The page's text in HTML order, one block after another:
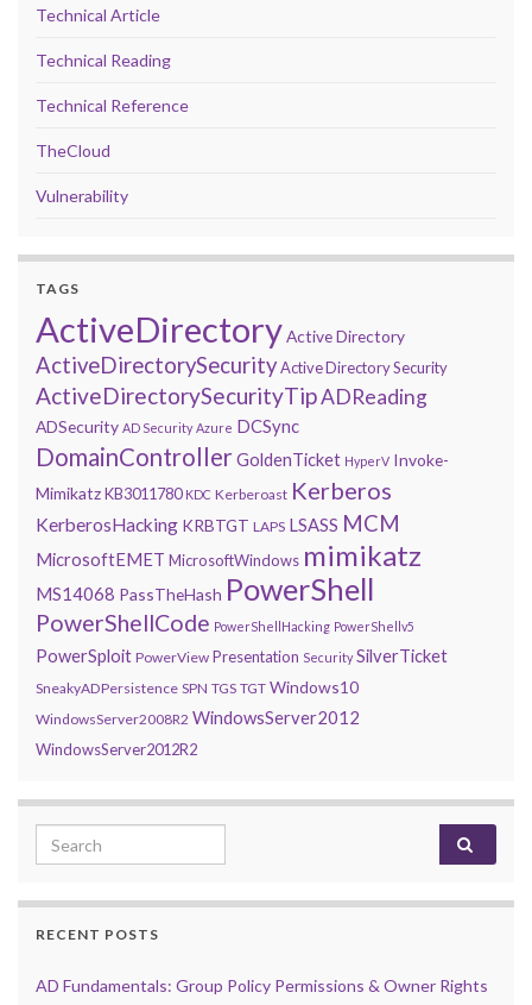
Technical Article
Technical Reading
Technical Reference
TheCloud
Vulnerability
TAGS
ActiveDirectoryActive Directory
ActiveDirectorySecurityActive Directory Security
ActiveDirectorySecurityTipADReading
ADSecurity AD Security Azure DCSync
DomainControllerGoldenTicket HyperV Invoke-
MimikatzKB3011780 KDC Kerberoast Kerberos
KerberosHacking KRBTGT LAPS LSASS MCM
MicrosoftEMET MicrosoftWindows mimikatz
MS14068 PassTheHash PowerShell
PowerShellCode PowerShellHacking PowerShellv5
PowerSploit PowerView Presentation Security SilverTicket
SneakyADPersistence SPN TGS TGT Windows10
WindowsServer2008R2 WindowsServer2012
WindowsServer2012R2
Search for:
RECENT POSTS
AD Fundamentals: Group Policy Permissions & Owner Rights